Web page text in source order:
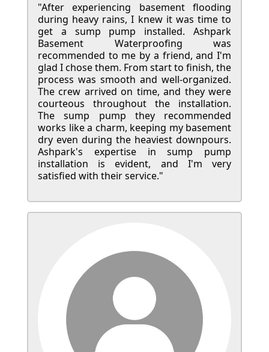
"After experiencing basement flooding
during heavy rains, I knew it was time to
get a sump pump installed. Ashpark
Basement Waterproofing was
recommended to me by a friend, and I'm
glad I chose them. From start to finish, the
process was smooth and well-organized.
The crew arrived on time, and they were
courteous throughout the installation.
The sump pump they recommended
works like a charm, keeping my basement
dry even during the heaviest downpours.
Ashpark's expertise in sump pump
installation is evident, and I'm very
satisfied with their service."